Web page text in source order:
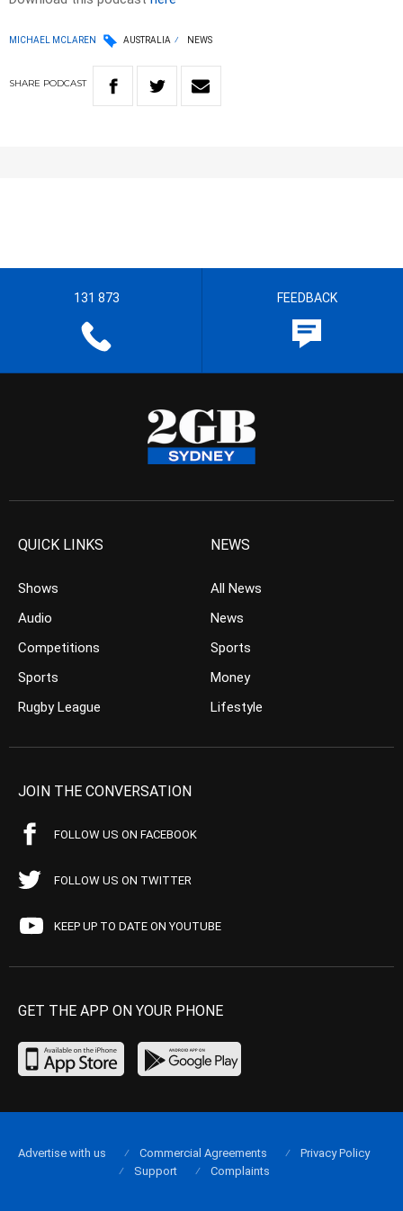
MICHAEL MCLAREN AUSTRALIA NEWS
SHARE PODCAST
131 873 FEEDBACK
QUICK LINKS
Shows
Audio
Competitions
Sports
Rugby League
NEWS
All News
News
Sports
Money
Lifestyle
JOIN THE CONVERSATION
FOLLOW US ON FACEBOOK
FOLLOW US ON TWITTER
KEEP UP TO DATE ON YOUTUBE
GET THE APP ON YOUR PHONE
Advertise with us Commercial Agreements
Privacy Policy
Support
Complaints